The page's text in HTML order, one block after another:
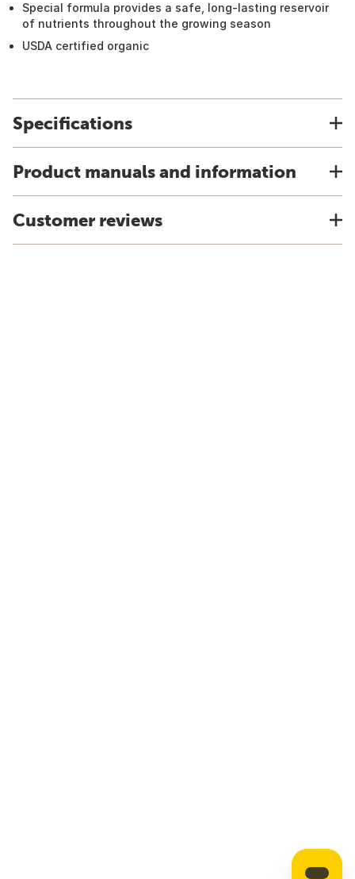
Special formula provides a safe, long-lasting reservoir
of nutrients throughout the growing season
USDA certified organic
Specifications
Product manuals and information
Customer reviews